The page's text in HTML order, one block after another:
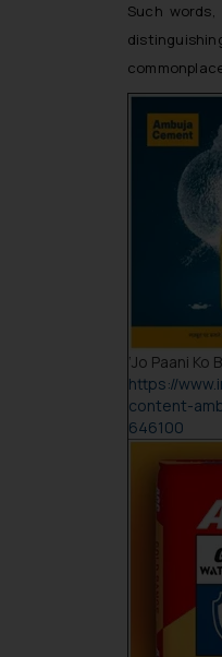
Such
‘Jo Paani Ko
https://
content-
646100